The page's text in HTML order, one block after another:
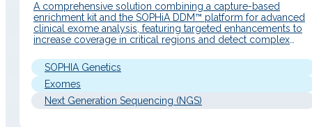
A comprehensive solution combining a capture-based
enrichment kit and the SOPHiA DDM™ platform for advanced
clinical exome analysis, featuring targeted enhancements to
increase coverage in critical regions and detect complex
Principle A genomic application integrating a capture
enrichment kit with the advanced analytical modules of the
SOPHiA…
SOPHIA Genetics
Exomes
Next Generation Sequencing (NGS)